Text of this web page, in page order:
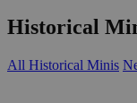
Historical
All Historical Minis